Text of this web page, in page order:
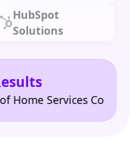
HubSpot
Solutions
Company